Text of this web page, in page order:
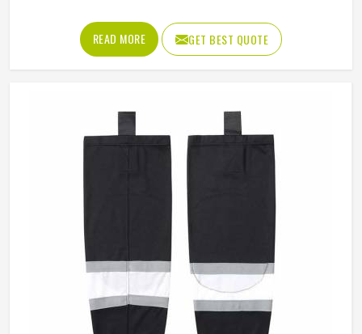
ninety minutes on a field in poorly made shorts will tell you
exactly how much that decision costs. Athletes playing in
California through full competitive seasons put their shorts
sliding on turf—and the construction has to be able to
handle all of it without giving way. If you are looking for
Hockey Shorts Manufacturers in California, Jamez Sports,
although operating from Sialkot, builds every pair with that
kind of real-world use in mind, from the reinforced
waistband down to the stitching at the hem.
READ MORE GET BEST QUOTE